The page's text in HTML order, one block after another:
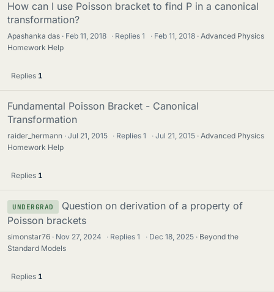
How can I use Poisson bracket to find P in a canonical
transformation?
Apashanka das Feb 11, 2018 · Replies1 · Feb 11, 2018
Advanced Physics
Homework Help
Replies 1
Fundamental Poisson Bracket - Canonical
Transformation
raider_hermann Jul 21, 2015 · Replies1 · Jul 21, 2015
Advanced Physics
Homework Help
Replies 1
UNDERGRAD
Question on derivation of a property of
Poisson brackets
simonstar76 Nov 27, 2024 · Replies1 · Dec 18, 2025
Beyond the
Standard Models
Replies 1